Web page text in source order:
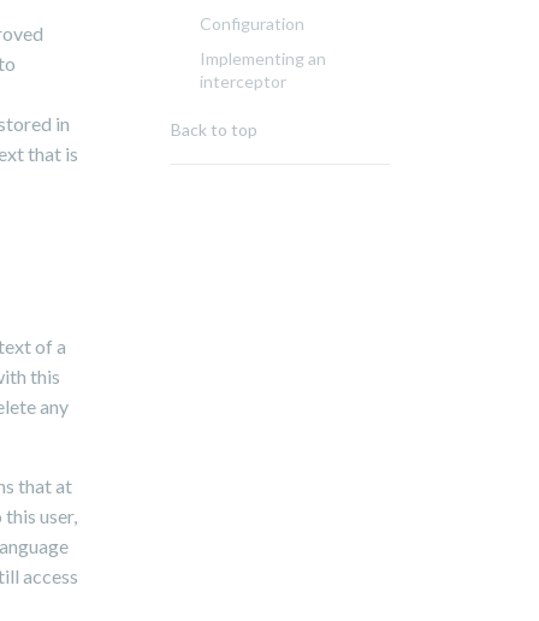
in
that is
of a
this
any
that at
user,
access
Configuration
Implementing an
interceptor
Back to top